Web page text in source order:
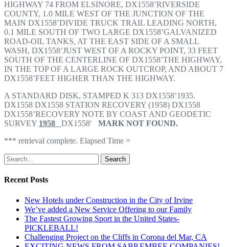
HIGHWAY 74 FROM ELSINORE, DX1558’RIVERSIDE
COUNTY, 1.0 MILE WEST OF THE JUNCTION OF THE
MAIN DX1558’DIVIDE TRUCK TRAIL LEADING NORTH,
0.1 MILE SOUTH OF TWO LARGE DX1558’GALVANIZED
ROAD-OIL TANKS, AT THE EAST SIDE OF A SMALL
WASH, DX1558’JUST WEST OF A ROCKY POINT, 33 FEET
SOUTH OF THE CENTERLINE OF DX1558’THE HIGHWAY,
IN THE TOP OF A LARGE ROCK OUTCROP, AND ABOUT 7
DX1558’FEET HIGHER THAN THE HIGHWAY.
A STANDARD DISK, STAMPED K 313 DX1558’1935.
DX1558 DX1558 STATION RECOVERY (1958) DX1558
DX1558’RECOVERY NOTE BY COAST AND GEODETIC
SURVEY 1958 DX1558′ MARK NOT FOUND.
*** retrieval complete. Elapsed Time =
Search
Recent Posts
New Hotels under Construction in the City of Irvine
We’ve added a New Service Offering to our Family
The Fastest Growing Sport in the United States-
PICKLEBALL!
Challenging Project on the Cliffs in Corona del Mar, CA